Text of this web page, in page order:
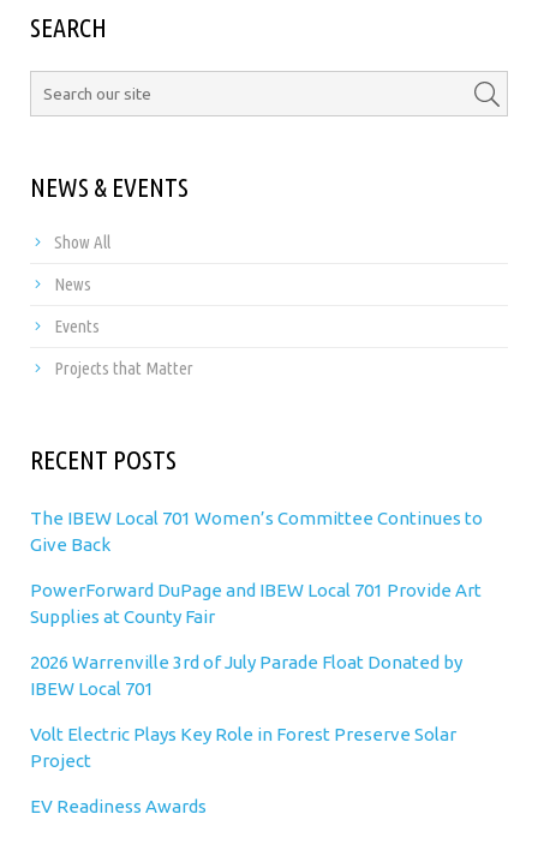
SEARCH
NEWS & EVENTS
Show All
News
Events
Projects that Matter
RECENT POSTS
The IBEW Local 701 Women’s Committee Continues to
Give Back
PowerForward DuPage and IBEW Local 701 Provide Art
Supplies at County Fair
2026 Warrenville 3rd of July Parade Float Donated by
IBEW Local 701
Volt Electric Plays Key Role in Forest Preserve Solar
Project
EV Readiness Awards